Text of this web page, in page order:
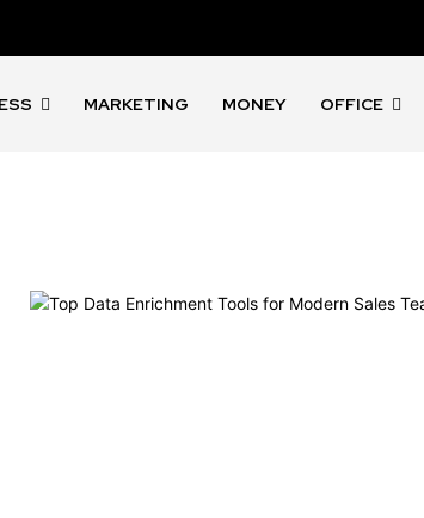
MARKETING MONEY OFFICE